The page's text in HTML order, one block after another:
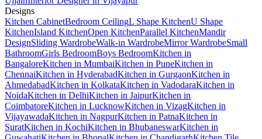
Designs
Kitchen CabinetBedroom CeilingL Shape KitchenU Shape
KitchenIsland KitchenOpen KitchenParallel KitchenMandir
DesignSliding WardrobeWalk-in WardrobeMirror WardrobeSmall
BathroomGirls BedroomBoys BedroomKitchen in
BangaloreKitchen in MumbaiKitchen in PuneKitchen in
ChennaiKitchen in HyderabadKitchen in GurgaonKitchen in
AhmedabadKitchen in KolkataKitchen in VadodaraKitchen in
NoidaKitchen in DelhiKitchen in JaipurKitchen in
CoimbatoreKitchen in LucknowKitchen in VizagKitchen in
VijayawadaKitchen in NagpurKitchen in PatnaKitchen in
SuratKitchen in KochiKitchen in BhubaneswarKitchen in